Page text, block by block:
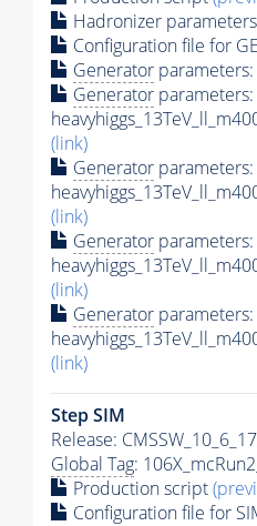
Hadronizer parameters
Configuration file for
Generator
Generator parameters:
(link)
Generator parameters:
(link)
Generator parameters:
(link)
Generator parameters:
(link)
Step SIM
Release:
Global Tag:
Production script
Configuration file for